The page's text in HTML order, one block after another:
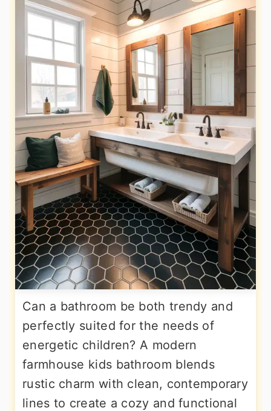
Can a bathroom be both trendy and
perfectly suited for the needs of
energetic children? A modern
farmhouse kids bathroom blends
rustic charm with clean, contemporary
lines to create a cozy and functional